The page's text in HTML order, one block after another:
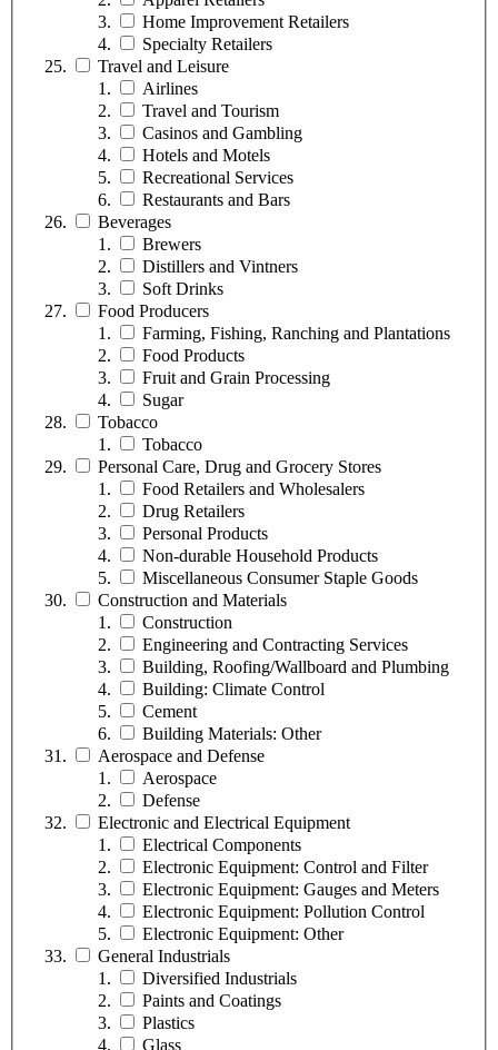
Home Improvement Retailers
Specialty Retailers
Travel and Leisure
Airlines
Travel and Tourism
Casinos and Gambling
Hotels and Motels
Recreational Services
Restaurants and Bars
Beverages
Brewers
Distillers and Vintners
Soft Drinks
Food Producers
Farming, Fishing, Ranching and Plantations
Food Products
Fruit and Grain Processing
Sugar
Tobacco
Tobacco
Personal Care, Drug and Grocery Stores
Food Retailers and Wholesalers
Drug Retailers
Personal Products
Non-durable Household Products
Miscellaneous Consumer Staple Goods
Construction and Materials
Construction
Engineering and Contracting Services
Building, Roofing/Wallboard and Plumbing
Building: Climate Control
Cement
Building Materials: Other
Aerospace and Defense
Aerospace
Defense
Electronic and Electrical Equipment
Electrical Components
Electronic Equipment: Control and Filter
Electronic Equipment: Gauges and Meters
Electronic Equipment: Pollution Control
Electronic Equipment: Other
General Industrials
Diversified Industrials
Paints and Coatings
Plastics
Glass